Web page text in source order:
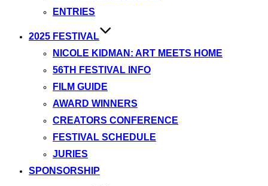
ENTRIES
2025 FESTIVAL
NICOLE KIDMAN: ART MEETS HOME
56TH FESTIVAL INFO
FILM GUIDE
AWARD WINNERS
CREATORS CONFERENCE
FESTIVAL SCHEDULE
JURIES
SPONSORSHIP